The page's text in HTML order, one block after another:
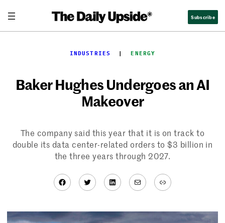
content
Subscribe
INDUSTRIES
  |
ENERGY
Baker Hughes Undergoes an AI
Makeover
The company said this year that it is on track to
double its data center-related orders to $3 billion in
the three years through 2027.
Facebook
TwitterLinkedIn
MailLink